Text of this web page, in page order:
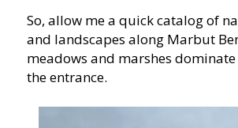
So, allow me a quick catalog of
and landscapes along Marbut
meadows and marshes
the entrance.